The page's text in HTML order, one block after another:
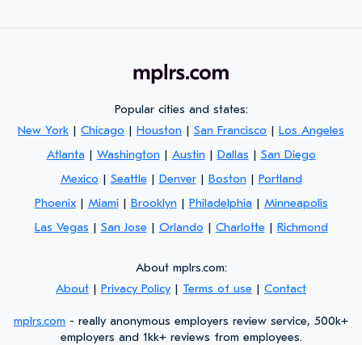
Popular cities and states:
New York | Chicago | Houston | San Francisco | Los Angeles
Atlanta | Washington | Austin | Dallas | San Diego
Mexico | Seattle | Denver| Boston | Portland
Phoenix| Miami | Brooklyn | Philadelphia | Minneapolis
Las Vegas | San Jose | Orlando | Charlotte | Richmond
About mplrs.com:
About | Privacy Policy | Terms of use | Contact
mplrs.com - really anonymous employers review service, 500k+
employers and 1kk+ reviews from employees.